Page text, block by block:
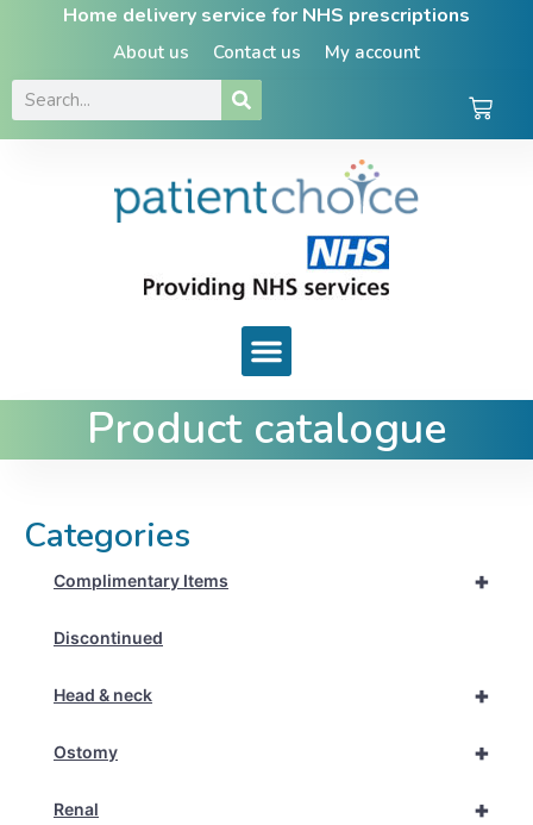
Home delivery service for NHS prescriptions
About us Contact us My account
Product catalogue
Categories
+
Complimentary Items
Discontinued
+
Head & neck
+
Ostomy
+
Renal